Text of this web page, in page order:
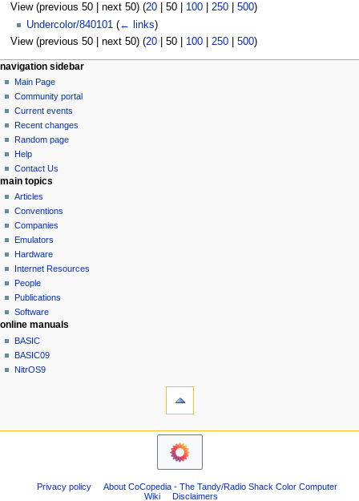
View (previous 50| next 50) (20| 50| 100| 250| 500)
Undercolor/840101 (← links)
View (previous 50| next 50) (20| 50| 100| 250| 500)
N
a
v
g
a
o
n
m
e
n
u
page actions
page
discussion
read
view
source
history
personal tools
log
in
navigation sidebar
Main Page
Community portal
Current events
Recent changes
Random page
Help
Contact Us
main topics
Articles
Conventions
Companies
Emulators
Hardware
Internet Resources
People
Publications
Software
online manuals
BASIC
BASIC09
NitrOS9
navigation sidebar
Privacy policy
About CoCopedia - The Tandy/Radio Shack Color Computer
Wiki
Disclaimers